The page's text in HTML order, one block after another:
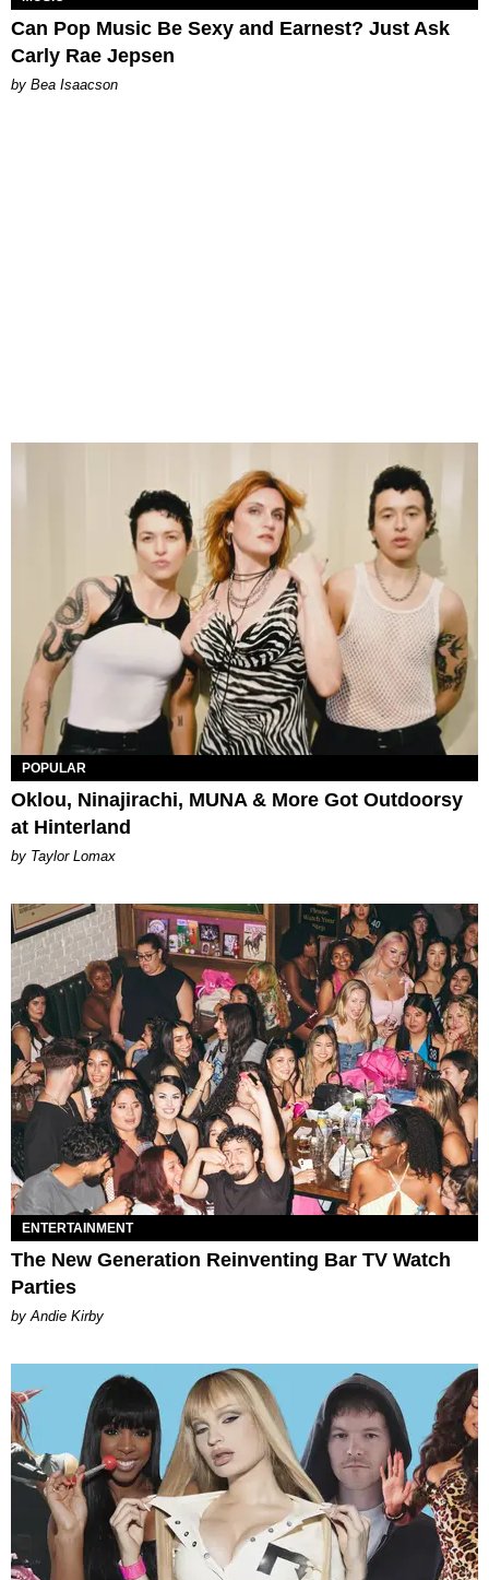
Can Pop Music Be Sexy and Earnest? Just Ask
Carly Rae Jepsen
by Bea Isaacson
POPULAR
Oklou, Ninajirachi, MUNA & More Got Outdoorsy
at Hinterland
by Taylor Lomax
ENTERTAINMENT
The New Generation Reinventing Bar TV Watch
Parties
by Andie Kirby